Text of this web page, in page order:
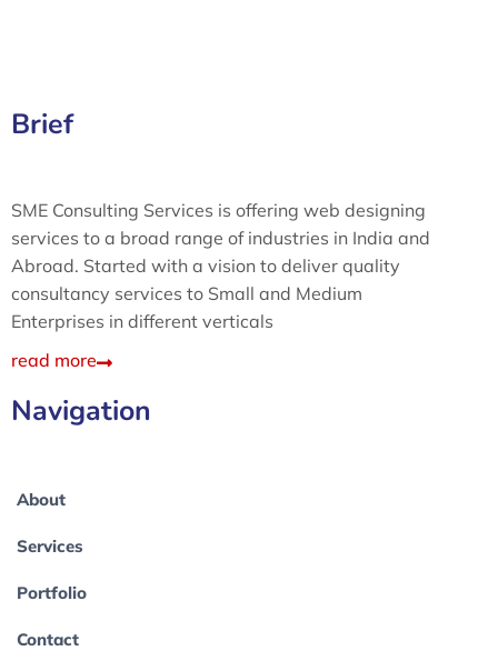
Brief
SME Consulting Services is offering web designing
services to a broad range of industries in India and
Abroad. Started with a vision to deliver quality
consultancy services to Small and Medium
Enterprises in different verticals
read more
Navigation
About
Services
Portfolio
Contact